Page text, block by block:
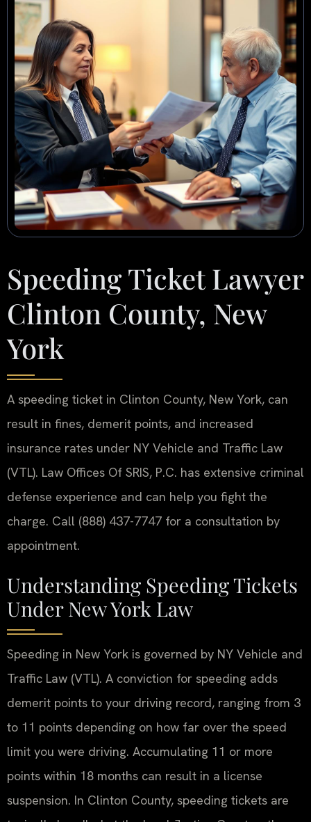
Speeding Ticket Lawyer
Clinton County, New
York
A speeding ticket in Clinton County, New York, can
result in fines, demerit points, and increased
insurance rates under NY Vehicle and Traffic Law
(VTL). Law Offices Of SRIS, P.C. has extensive criminal
defense experience and can help you fight the
charge. Call (888) 437-7747 for a consultation by
appointment.
Understanding Speeding Tickets
Under New York Law
Speeding in New York is governed by NY Vehicle and
Traffic Law (VTL). A conviction for speeding adds
demerit points to your driving record, ranging from 3
to 11 points depending on how far over the speed
limit you were driving. Accumulating 11 or more
points within 18 months can result in a license
suspension. In Clinton County, speeding tickets are